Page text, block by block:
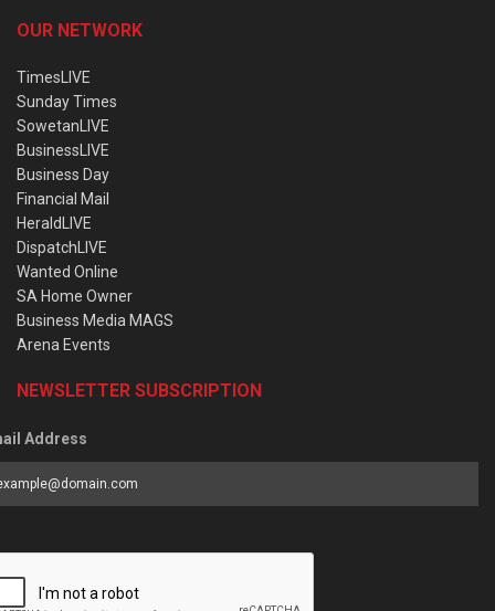
OUR NETWORK
TimesLIVE
Sunday Times
SowetanLIVE
BusinessLIVE
Business Day
Financial Mail
HeraldLIVE
DispatchLIVE
Wanted Online
SA Home Owner
Business Media MAGS
Arena Events
NEWSLETTER SUBSCRIPTION
Address